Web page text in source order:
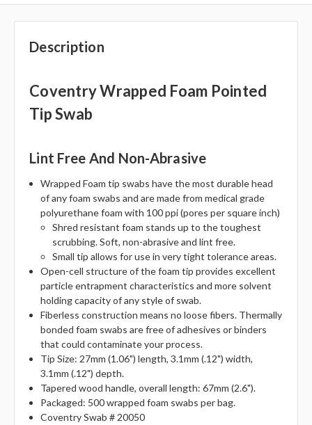
Description
Coventry Wrapped Foam Pointed
Tip Swab
Lint Free And Non-Abrasive
Wrapped Foam tip swabs have the most durable head
of any foam swabs and are made from medical grade
polyurethane foam with 100 ppi (pores per square inch)
Shred resistant foam stands up to the toughest
scrubbing. Soft, non-abrasive and lint free.
Small tip allows for use in very tight tolerance areas.
Open-cell structure of the foam tip provides excellent
particle entrapment characteristics and more solvent
holding capacity of any style of swab.
Fiberless construction means no loose fibers. Thermally
bonded foam swabs are free of adhesives or binders
that could contaminate your process.
Tip Size: 27mm (1.06") length, 3.1mm (.12") width,
3.1mm (.12") depth.
Tapered wood handle, overall length: 67mm (2.6").
Packaged: 500 wrapped foam swabs per bag.
Coventry Swab # 20050